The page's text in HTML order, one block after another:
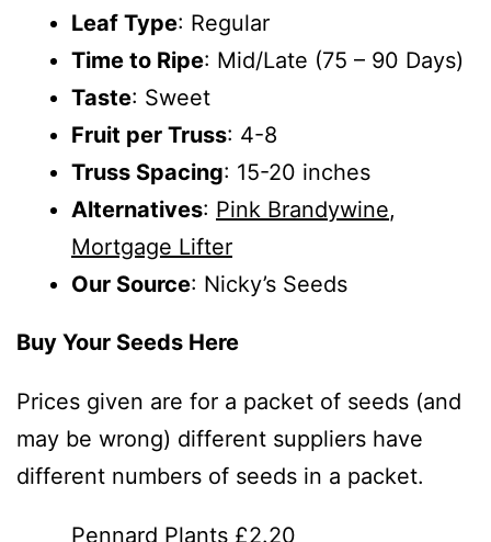
Leaf Type: Regular
Time to Ripe: Mid/Late (75 – 90 Days)
Taste: Sweet
Fruit per Truss: 4-8
Truss Spacing: 15-20 inches
Alternatives: Pink Brandywine,
Mortgage Lifter
Our Source: Nicky’s Seeds
Buy Your Seeds Here
Prices given are for a packet of seeds (and
may be wrong) different suppliers have
different numbers of seeds in a packet.
Pennard Plants £2.20